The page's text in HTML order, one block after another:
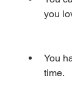
you
You
time.